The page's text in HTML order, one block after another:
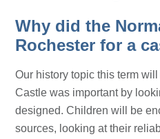
Why did the
Rochester for a
Our history topic this term
Castle was important by
designed. Children will be
sources, looking at their